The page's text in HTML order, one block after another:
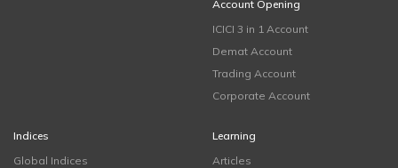
Account Opening
ICICI 3 in 1 Account
Demat Account
Trading Account
Corporate Account
Indices
Global Indices
Learning
Articles